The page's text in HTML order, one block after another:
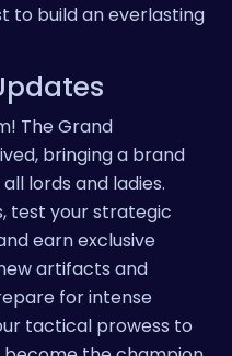
to build an everlasting
The Grand
bringing a brand
lords and ladies.
test your strategic
earn exclusive
artifacts and
for intense
tactical prowess to